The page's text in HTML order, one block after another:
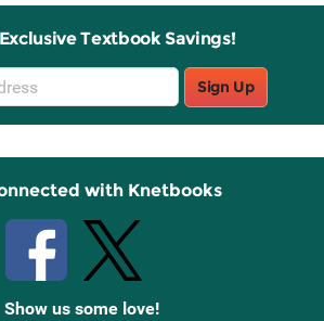
Textbook Savings!
Sign Up
with Knetbooks
Show us some love!